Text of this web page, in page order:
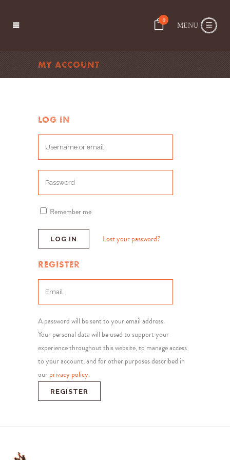
0
MY ACCOUNT
LOG IN
Remember me
Lost your password?
REGISTER
A password will be sent to your email address.
Your personal data will be used to support your
experience throughout this website, to manage access
to your account, and for other purposes described in
ourprivacy policy.